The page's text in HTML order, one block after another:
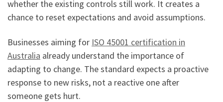
whether the existing controls still work. It creates a
chance to reset expectations and avoid assumptions.
Businesses aiming for ISO 45001 certification in
Australia already understand the importance of
adapting to change. The standard expects a proactive
response to new risks, not a reactive one after
someone gets hurt.